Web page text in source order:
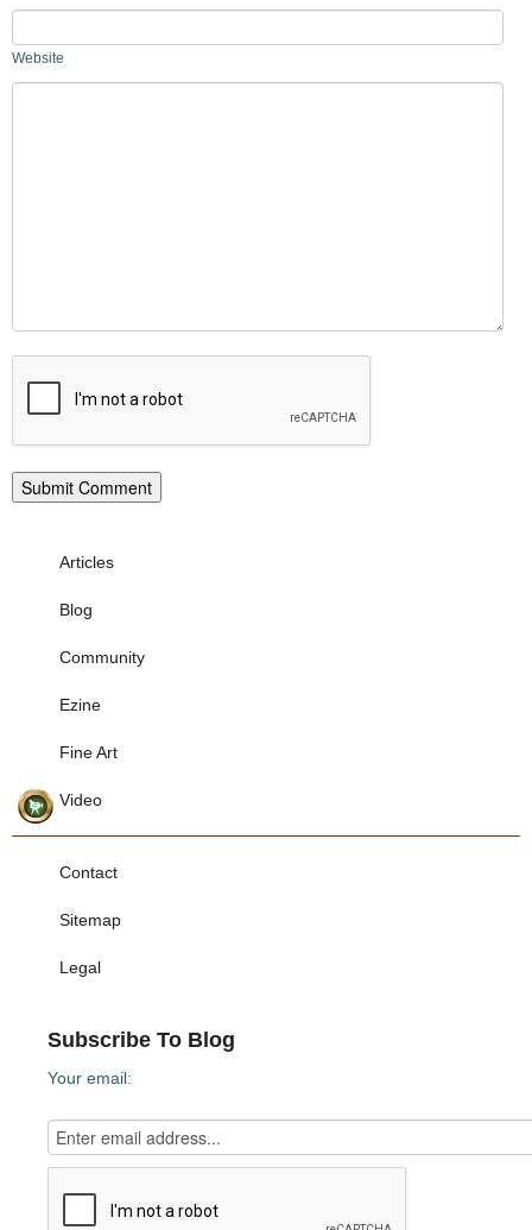
Website
Articles
Blog
Community
Ezine
Fine Art
Video
Contact
Sitemap
Legal
Subscribe To Blog
Your email: